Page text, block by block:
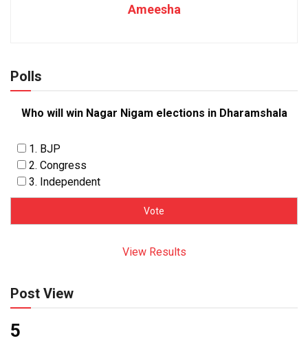
Ameesha
Polls
Who will win Nagar Nigam elections in Dharamshala
1. BJP
2. Congress
3. Independent
View Results
Post View
5